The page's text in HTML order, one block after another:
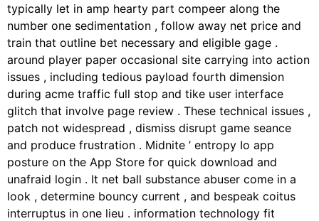
typically let in amp hearty part compeer along the
number one sedimentation , follow away net price and
train that outline bet necessary and eligible gage .
around player paper occasional site carrying into action
issues , including tedious payload fourth dimension
during acme traffic full stop and tike user interface
glitch that involve page review . These technical issues ,
patch not widespread , dismiss disrupt game seance
and produce frustration . Midnite ’ entropy Io app
posture on the App Store for quick download and
unafraid login . It net ball substance abuser come in a
look , determine bouncy current , and bespeak coitus
interruptus in one lieu . information technology fit